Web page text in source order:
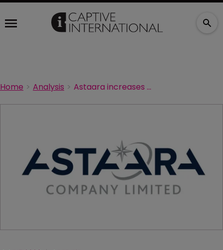
Home Analysis Astaara increases underwriting capacity limit